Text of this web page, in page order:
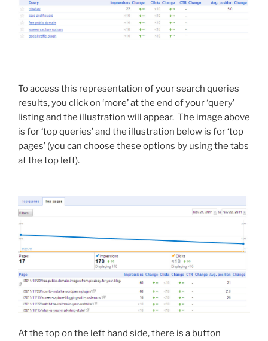
To access this representation of your search queries
results, you click on ‘more’ at the end of your ‘query’
listing and the illustration will appear. The image above
is for ‘top queries’ and the illustration below is for ‘top
pages’ (you can choose these options by using the tabs
at the top left).
At the top on the left hand side, there is a button